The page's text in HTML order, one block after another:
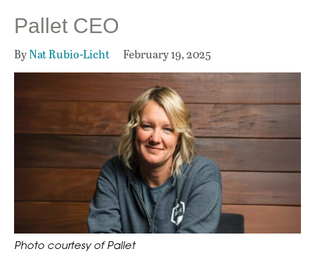
Pallet CEO
ByNat Rubio-Licht February 19, 2025
Photo courtesy of Pallet